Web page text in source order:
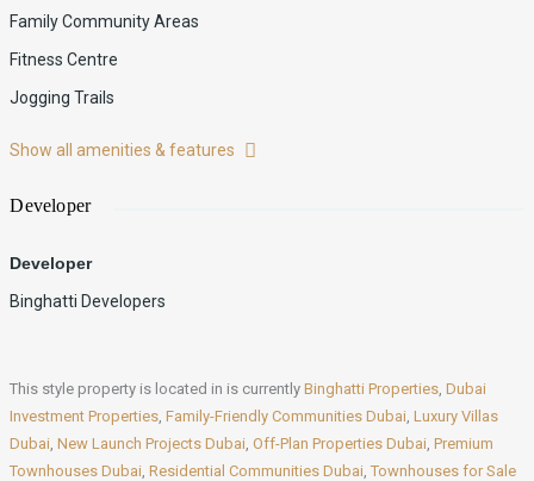
Family Community Areas
Fitness Centre
Jogging Trails
Show all amenities & features
Developer
Developer
Binghatti Developers
This style property is located in is currentlyBinghatti Properties ,Dubai
Investment Properties ,Family-Friendly Communities Dubai ,Luxury Villas
Dubai ,New Launch Projects Dubai ,Off-Plan Properties Dubai ,Premium
Townhouses Dubai ,Residential Communities Dubai ,Townhouses for Sale